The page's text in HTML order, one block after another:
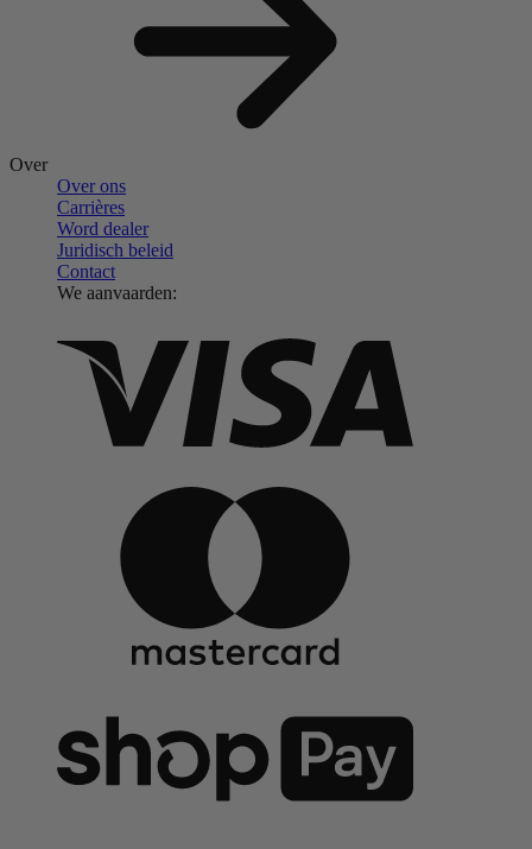
Over
Over ons
Carrières
Word dealer
Juridisch beleid
Contact
We aanvaarden: